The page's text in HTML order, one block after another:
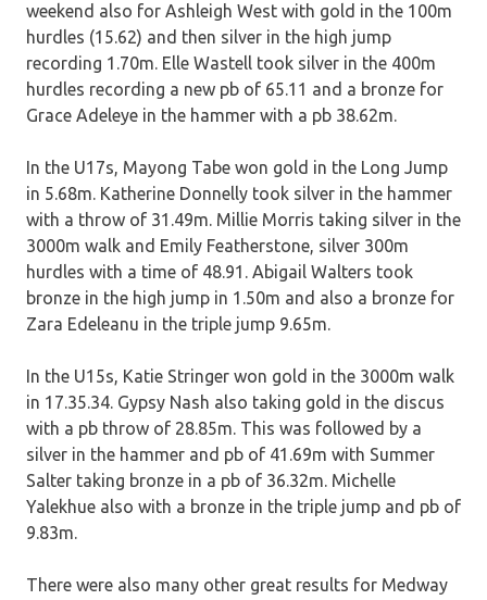
weekend also for Ashleigh West with gold in the 100m
hurdles (15.62) and then silver in the high jump
recording 1.70m. Elle Wastell took silver in the 400m
hurdles recording a new pb of 65.11 and a bronze for
Grace Adeleye in the hammer with a pb 38.62m.
In the U17s, Mayong Tabe won gold in the Long Jump
in 5.68m. Katherine Donnelly took silver in the hammer
with a throw of 31.49m. Millie Morris taking silver in the
3000m walk and Emily Featherstone, silver 300m
hurdles with a time of 48.91. Abigail Walters took
bronze in the high jump in 1.50m and also a bronze for
Zara Edeleanu in the triple jump 9.65m.
In the U15s, Katie Stringer won gold in the 3000m walk
in 17.35.34. Gypsy Nash also taking gold in the discus
with a pb throw of 28.85m. This was followed by a
silver in the hammer and pb of 41.69m with Summer
Salter taking bronze in a pb of 36.32m. Michelle
Yalekhue also with a bronze in the triple jump and pb of
9.83m.
There were also many other great results for Medway